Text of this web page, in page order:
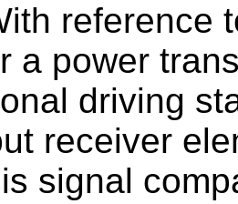
reference
a power
driving
receiver
signal